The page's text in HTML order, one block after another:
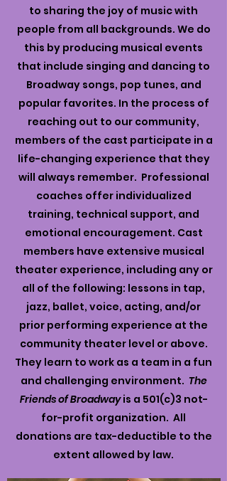
to sharing the joy of music with
people from all backgrounds. We do
this by producing musical events
that include singing and dancing to
Broadway songs, pop tunes, and
popular favorites. In the process of
reaching out to our community,
members of the cast participate in a
life-changing experience that they
will always remember. Professional
coaches offer individualized
training, technical support, and
emotional encouragement. Cast
members have extensive musical
theater experience, including any or
all of the following: lessons in tap,
jazz, ballet, voice, acting, and/or
prior performing experience at the
community theater level or above.
They learn to work as a team in a fun
and challenging environment. The
Friends of Broadwayis a 501(c)3 not-
for-profit organization. All
donations are tax-deductible to the
extent allowed by law.